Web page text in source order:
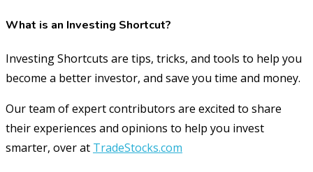
What is an Investing Shortcut?
Investing Shortcuts are tips, tricks, and tools to help you
become a better investor, and save you time and money.
Our team of expert contributors are excited to share
their experiences and opinions to help you invest
smarter, over at TradeStocks.com